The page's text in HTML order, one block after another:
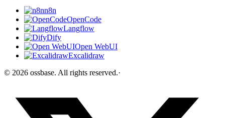
n8n
OpenCode
Langflow
Dify
Open WebUI
Excalidraw
© 2026 ossbase. All rights reserved.·